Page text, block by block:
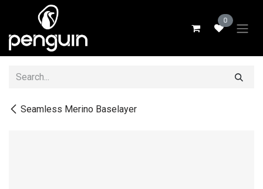
Skip to Content
0
Seamless Merino Baselayer